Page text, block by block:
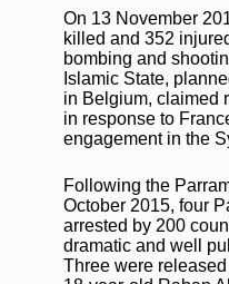
On 13 November
killed and 352
bombing and
Islamic State,
in Belgium, claimed
in response to
engagement in the
Following the
October 2015, four
arrested by 200
dramatic and well
Three were